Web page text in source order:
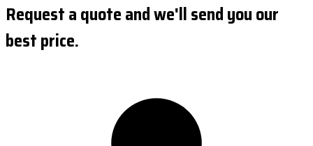
Request a quote and we'll send you our
best price.